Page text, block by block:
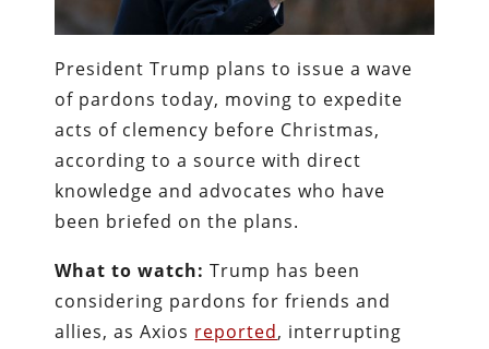
President Trump plans to issue a wave
of pardons today, moving to expedite
acts of clemency before Christmas,
according to a source with direct
knowledge and advocates who have
been briefed on the plans.
What to watch:Trump has been
considering pardons for friends and
allies, as Axios reported, interrupting